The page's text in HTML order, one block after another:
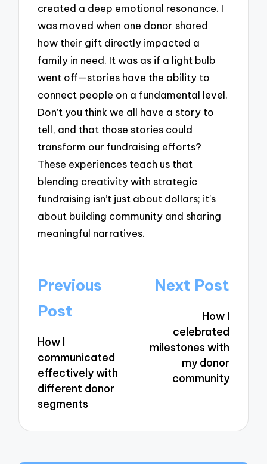
created a deep emotional resonance. I
was moved when one donor shared
how their gift directly impacted a
family in need. It was as if a light bulb
went off—stories have the ability to
connect people on a fundamental level.
Don’t you think we all have a story to
tell, and that those stories could
transform our fundraising efforts?
These experiences teach us that
blending creativity with strategic
fundraising isn’t just about dollars; it’s
about building community and sharing
meaningful narratives.
Post
navigation
Previous
Post
How I
communicated
effectively with
different donor
segments
Next Post
How I
celebrated
milestones with
my donor
community